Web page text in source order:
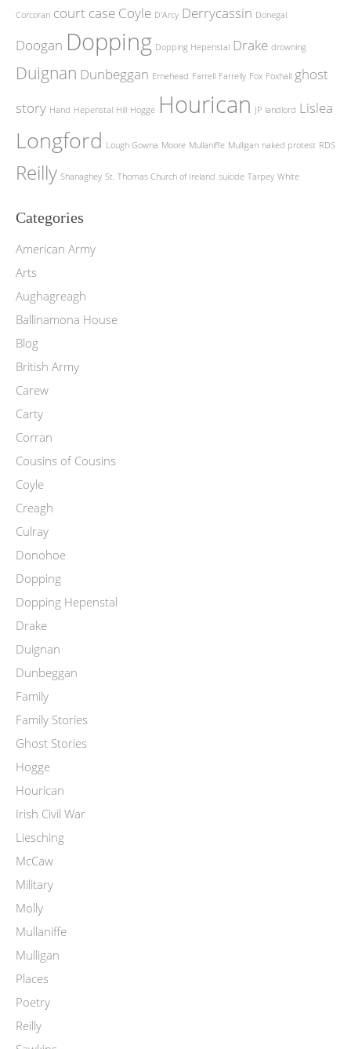
Corcoran court case Coyle D'Arcy Derrycassin Donegal
Doogan Dopping Dopping Hepenstal Drake drowning
Duignan Dunbeggan Ernehead Farrell Farrelly Fox Foxhall ghost
story Hand Hepenstal Hill Hogge Hourican JP landlord Lislea
Longford Lough Gowna Moore Mullaniffe Mulligan naked protest RDS
Reilly Shanaghey St. Thomas Church of Ireland suicide Tarpey White
Categories
American Army
Arts
Aughagreagh
Ballinamona House
Blog
British Army
Carew
Carty
Corran
Cousins of Cousins
Coyle
Creagh
Culray
Donohoe
Dopping
Dopping Hepenstal
Drake
Duignan
Dunbeggan
Family
Family Stories
Ghost Stories
Hogge
Hourican
Irish Civil War
Liesching
McCaw
Military
Molly
Mullaniffe
Mulligan
Places
Poetry
Reilly